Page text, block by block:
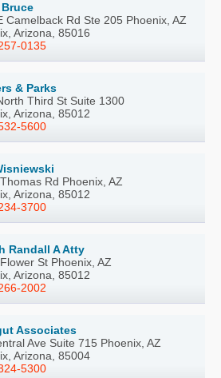
Camelback Rd Ste 205 Phoenix, AZ
Arizona, 85016
0135
& Parks
Third St Suite 1300
Arizona, 85012
5600
Rd Phoenix, AZ
Arizona, 85012
3700
Randall A Atty
St Phoenix, AZ
Arizona, 85012
2002
Associates
Ave Suite 715 Phoenix, AZ
Arizona, 85004
5300